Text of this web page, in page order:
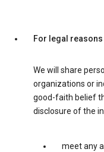
For legal reasons
We will share
organizations or
good-faith belief
disclosure of the
meet any